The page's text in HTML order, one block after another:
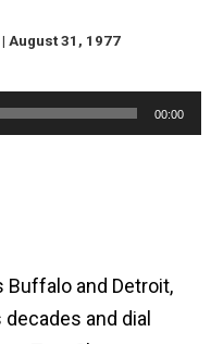
August 31, 1977
00:00
Buffalo and Detroit,
and dial